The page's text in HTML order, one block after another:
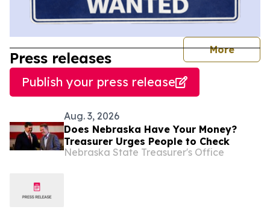
More
Press releases
Publish your press release
Aug. 3, 2026
Does Nebraska Have Your Money?
Treasurer Urges People to Check
Nebraska State Treasurer's Office